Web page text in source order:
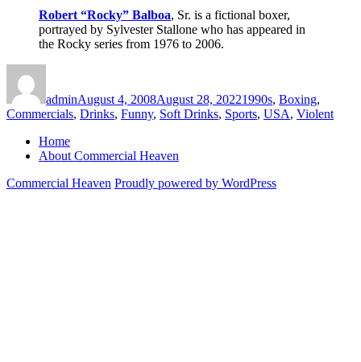
Robert “Rocky” Balboa, Sr. is a fictional boxer,
portrayed by Sylvester Stallone who has appeared in
the Rocky series from 1976 to 2006.
adminAugust 4, 2008August 28, 20221990s, Boxing,
Commercials, Drinks, Funny, Soft Drinks, Sports, USA, Violent
Home
About Commercial Heaven
Commercial Heaven Proudly powered by WordPress